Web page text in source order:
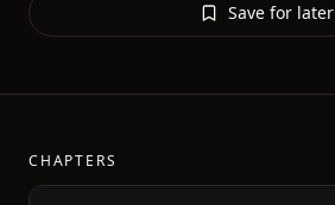
Save for later
CHAPTERS